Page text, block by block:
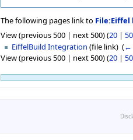
The following pages link to
View (previous 500 | next 500) (20 | 50
EiffelBuild Integration (file link) ‎(←
View (previous 500 | next 500) (20 | 50